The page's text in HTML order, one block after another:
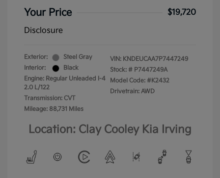
Your Price
$19,720
Disclosure
Exterior:
Steel Gray
Interior:
Black
Engine: Regular Unleaded I-4
2.0 L/122
Transmission: CVT
Mileage: 88,731 Miles
VIN: KNDEUCAA7P7447249
Stock: # P7447249A
Model Code: #K2432
Drivetrain: AWD
Location: Clay Cooley Kia Irving